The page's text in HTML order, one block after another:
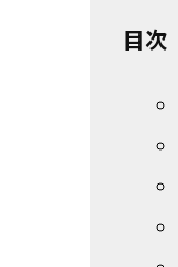
目次